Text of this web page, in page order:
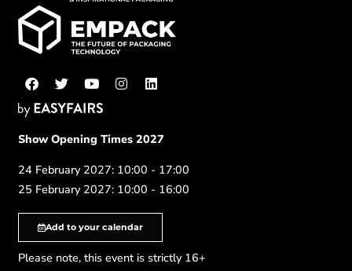
Show Opening Times 2027
24 February 2027: 10:00 - 17:00
25 February 2027: 10:00 - 16:00
Add to your calendar
Please note, this event is strictly 16+